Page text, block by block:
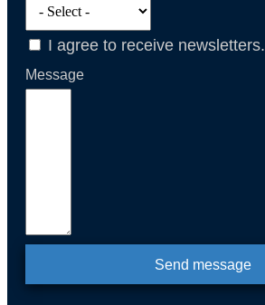
I agree to receive newsletters.
Message
Send message